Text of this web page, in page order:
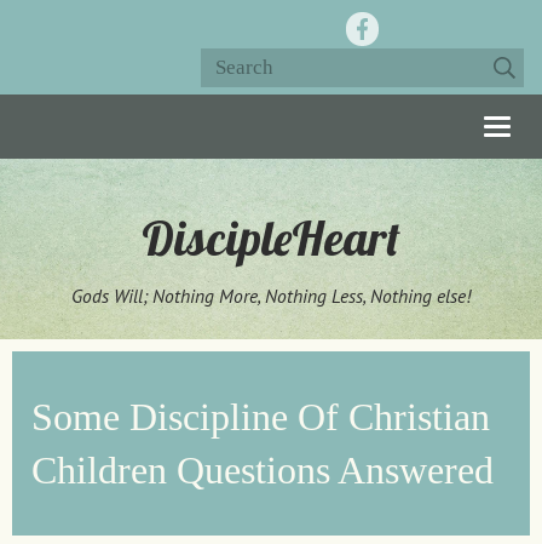
DiscipleHeart
Gods Will; Nothing More, Nothing Less, Nothing else!
Some Discipline Of Christian
Children Questions Answered